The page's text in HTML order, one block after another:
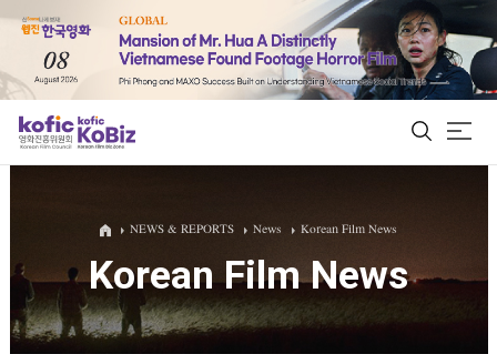
ALL
Film Database
Korean Actors 200
NEWS & REPORTS News Korean Film News
Korean Film News